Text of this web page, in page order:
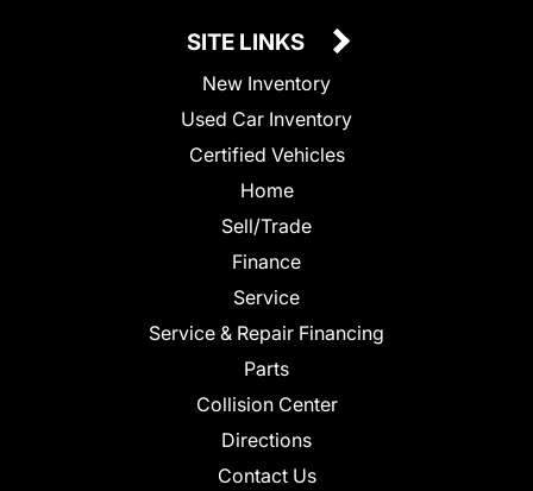
SITE LINKS
New Inventory
Used Car Inventory
Certified Vehicles
Home
Sell/Trade
Finance
Service
Service & Repair Financing
Parts
Collision Center
Directions
Contact Us